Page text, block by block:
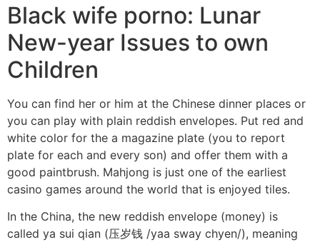
Black wife porno: Lunar
New-year Issues to own
Children
You can find her or him at the Chinese dinner places or
you can play with plain reddish envelopes. Put red and
white color for the a magazine plate (you to report
plate for each and every son) and offer them with a
good paintbrush. Mahjong is just one of the earliest
casino games around the world that is enjoyed tiles.
In the China, the new reddish envelope (money) is
called ya sui qian (压岁钱 /yaa sway chyen/), meaning